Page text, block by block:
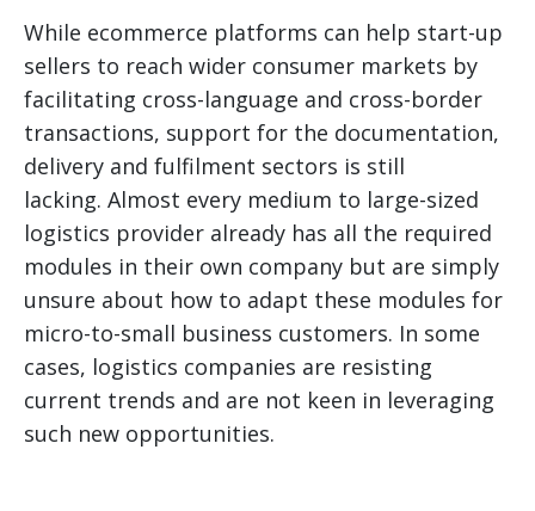
While ecommerce platforms can help start-up
sellers to reach wider consumer markets by
facilitating cross-language and cross-border
transactions, support for the documentation,
delivery and fulfilment sectors is still
lacking. Almost every medium to large-sized
logistics provider already has all the required
modules in their own company but are simply
unsure about how to adapt these modules for
micro-to-small business customers. In some
cases, logistics companies are resisting
current trends and are not keen in leveraging
such new opportunities.